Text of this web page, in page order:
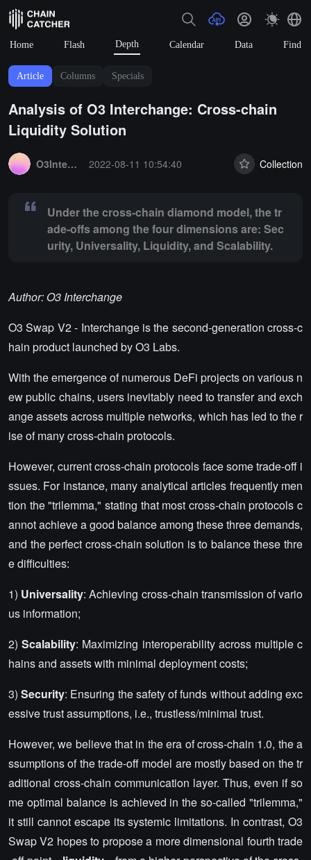
Home Flash Depth Calendar Data Find
Article Columns Specials
Analysis of O3 Interchange: Cross-chain
Liquidity Solution
O3Interchange
2022-08-11 10:54:40 Collection
Under the cross-chain diamond model, the tr
ade-offs among the four dimensions are: Sec
urity, Universality, Liquidity, and Scalability.
Author: O3 Interchange
O3 Swap V2 - Interchange is the second-generation cross-c
hain product launched by O3 Labs.
With the emergence of numerous DeFi projects on various n
ew public chains, users inevitably need to transfer and exch
ange assets across multiple networks, which has led to the r
ise of many cross-chain protocols.
However, current cross-chain protocols face some trade-off i
ssues. For instance, many analytical articles frequently men
tion the "trilemma," stating that most cross-chain protocols c
annot achieve a good balance among these three demands,
and the perfect cross-chain solution is to balance these thre
e difficulties:
1) Universality: Achieving cross-chain transmission of vario
us information;
2)Scalability: Maximizing interoperability across multiple c
hains and assets with minimal deployment costs;
3)Security: Ensuring the safety of funds without adding exc
essive trust assumptions, i.e., trustless/minimal trust.
However, we believe that in the era of cross-chain 1.0, the a
ssumptions of the trade-off model are mostly based on the tr
aditional cross-chain communication layer. Thus, even if so
me optimal balance is achieved in the so-called "trilemma,"
it still cannot escape its systemic limitations. In contrast, O3
Swap V2 hopes to propose a more dimensional fourth trade